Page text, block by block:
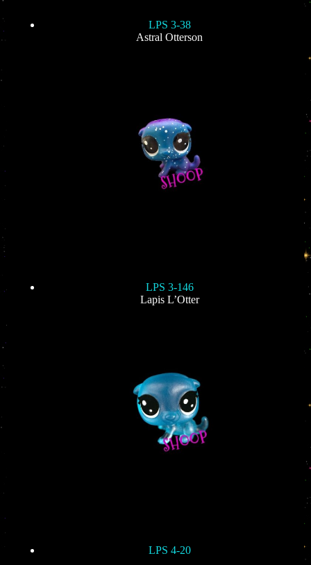
LPS 3-38
Astral Otterson
LPS 3-146
Lapis L’Otter
LPS 4-20